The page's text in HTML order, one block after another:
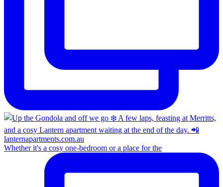
Whether it's a cosy one-bedroom or a place for the